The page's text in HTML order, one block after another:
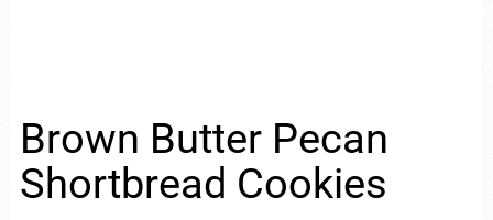
Brown Butter Pecan
Shortbread Cookies